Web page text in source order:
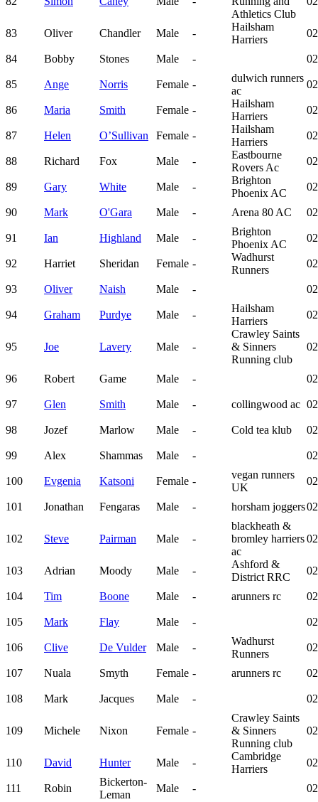
Athletics Club
83 Oliver Chandler Male -
Hailsham
Harriers
84 Bobby Stones Male -
85 Ange Norris Female -
dulwich runners
ac
86 Maria Smith Female -
Hailsham
Harriers
87 Helen O’Sullivan Female -
Hailsham
Harriers
88 Richard Fox Male -
Eastbourne
Rovers Ac
89 Gary White Male -
Brighton
Phoenix AC
90 Mark O'Gara Male - Arena 80 AC
91 Ian Highland Male -
Brighton
Phoenix AC
92 Harriet Sheridan Female -
Wadhurst
Runners
93 Oliver Naish Male -
94 Graham Purdye Male -
Hailsham
Harriers
95 Joe Lavery Male -
Crawley Saints
& Sinners
Running club
96 Robert Game Male -
97 Glen Smith Male - collingwood ac
98 Jozef Marlow Male - Cold tea klub
99 Alex Shammas Male -
100 Evgenia Katsoni Female -
vegan runners
UK
101 Jonathan Fengaras Male - horsham joggers
102 Steve Pairman Male -
blackheath &
bromley harriers
ac
103 Adrian Moody Male -
Ashford &
District RRC
104 Tim Boone Male - arunners rc
105 Mark Flay Male -
106 Clive De Vulder Male -
Wadhurst
Runners
107 Nuala Smyth Female - arunners rc
108 Mark Jacques Male -
109 Michele Nixon Female -
Crawley Saints
& Sinners
Running club
110 David Hunter Male -
Cambridge
Harriers
111 Robin
Bickerton-
Leman
Male -